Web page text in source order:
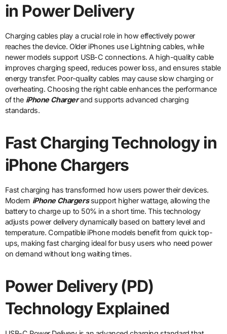
in Power Delivery
Charging cables play a crucial role in how effectively power
reaches the device. Older iPhones use Lightning cables, while
newer models support USB-C connections. A high-quality cable
improves charging speed, reduces power loss, and ensures stable
energy transfer. Poor-quality cables may cause slow charging or
overheating. Choosing the right cable enhances the performance
of the iPhone Chargerand supports advanced charging
standards.
Fast Charging Technology in
iPhone Chargers
Fast charging has transformed how users power their devices.
Modern iPhone Chargerssupport higher wattage, allowing the
battery to charge up to 50% in a short time. This technology
adjusts power delivery dynamically based on battery level and
temperature. Compatible iPhone models benefit from quick top-
ups, making fast charging ideal for busy users who need power
on demand without long waiting times.
Power Delivery (PD)
Technology Explained